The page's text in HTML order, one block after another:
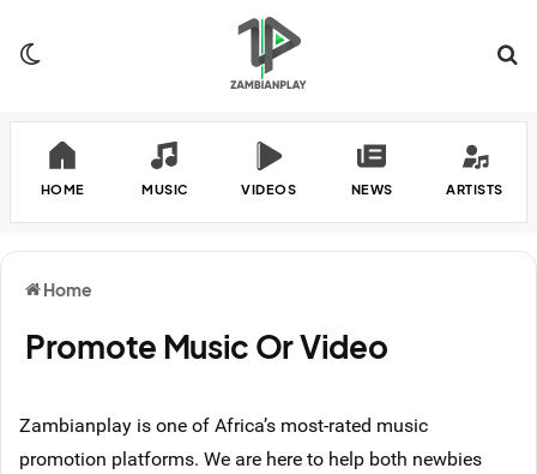
HOME MUSIC VIDEOS NEWS ARTISTS
Home
Promote Music Or Video
Zambianplay is one of Africa’s most-rated music
promotion platforms. We are here to help both newbies